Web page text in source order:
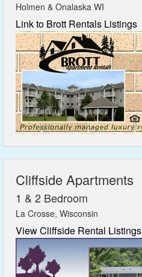
Holmen & Onalaska WI
Link to Brott Rentals Listings
Cliffside Apartments
1 & 2 Bedroom
La Crosse, Wisconsin
View Cliffside Rental Listings